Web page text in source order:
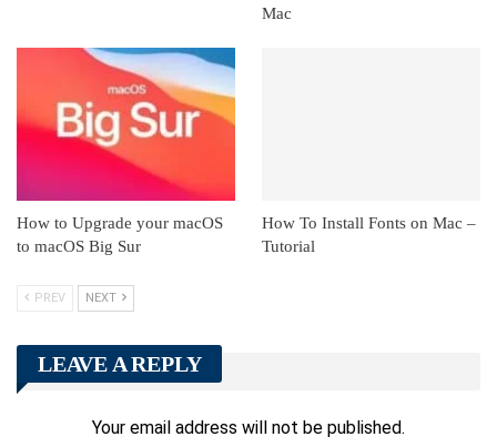
Mac
How to Upgrade your macOS
to macOS Big Sur
How To Install Fonts on Mac –
Tutorial
PREV NEXT
LEAVE A REPLY
Your email address will not be published.